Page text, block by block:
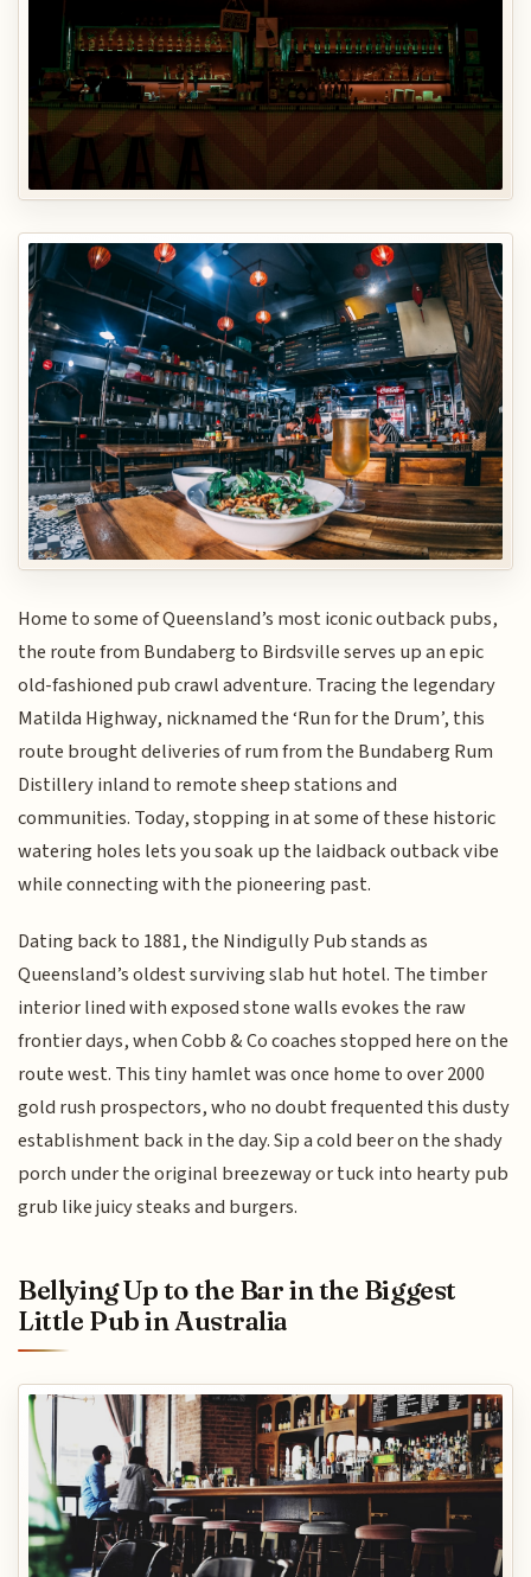
Home to some of Queensland’s most iconic outback pubs,
the route from Bundaberg to Birdsville serves up an epic
old-fashioned pub crawl adventure. Tracing the legendary
Matilda Highway, nicknamed the ‘Run for the Drum’, this
route brought deliveries of rum from the Bundaberg Rum
Distillery inland to remote sheep stations and
communities. Today, stopping in at some of these historic
watering holes lets you soak up the laidback outback vibe
while connecting with the pioneering past.
Dating back to 1881, the Nindigully Pub stands as
Queensland’s oldest surviving slab hut hotel. The timber
interior lined with exposed stone walls evokes the raw
frontier days, when Cobb & Co coaches stopped here on the
route west. This tiny hamlet was once home to over 2000
gold rush prospectors, who no doubt frequented this dusty
establishment back in the day. Sip a cold beer on the shady
porch under the original breezeway or tuck into hearty pub
grub like juicy steaks and burgers.
Bellying Up to the Bar in the Biggest
Little Pub in Australia